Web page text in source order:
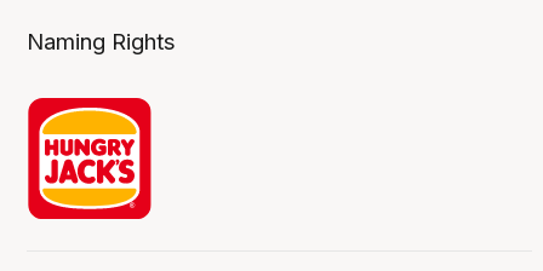
Naming Rights